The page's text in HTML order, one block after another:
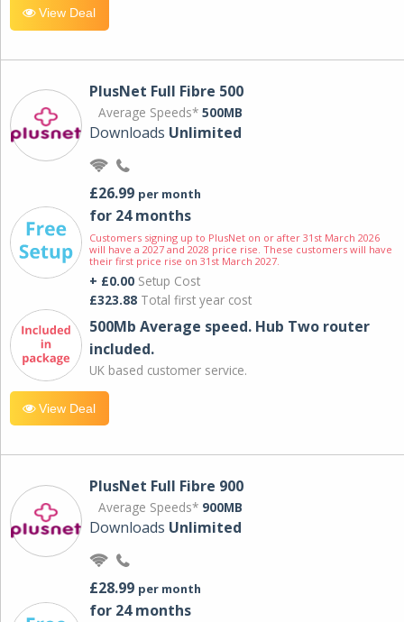
View Deal
PlusNet Full Fibre 500
Average Speeds* 500MB
Downloads Unlimited
£26.99 per month
for 24 months
Customers signing up to PlusNet on or after 31st March 2026
will have a 2027 and 2028 price rise. These customers will have
their first price rise on 31st March 2027.
+ £0.00 Setup Cost
£323.88 Total first year cost
500Mb Average speed. Hub Two router
included.
UK based customer service.
View Deal
PlusNet Full Fibre 900
Average Speeds* 900MB
Downloads Unlimited
£28.99 per month
for 24 months